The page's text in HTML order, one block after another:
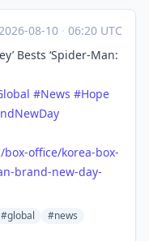
08-10 · 06:20 UTC
Bests ‘Spider-Man:
#News #Hope
box-office/korea-box-
brand-new-day-
#global
#news